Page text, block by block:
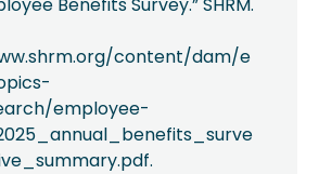
content/dam/e
employee-